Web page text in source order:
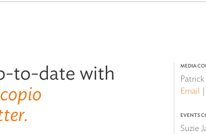
to-date with
MEDIA
Email
EVENTS
Suzie